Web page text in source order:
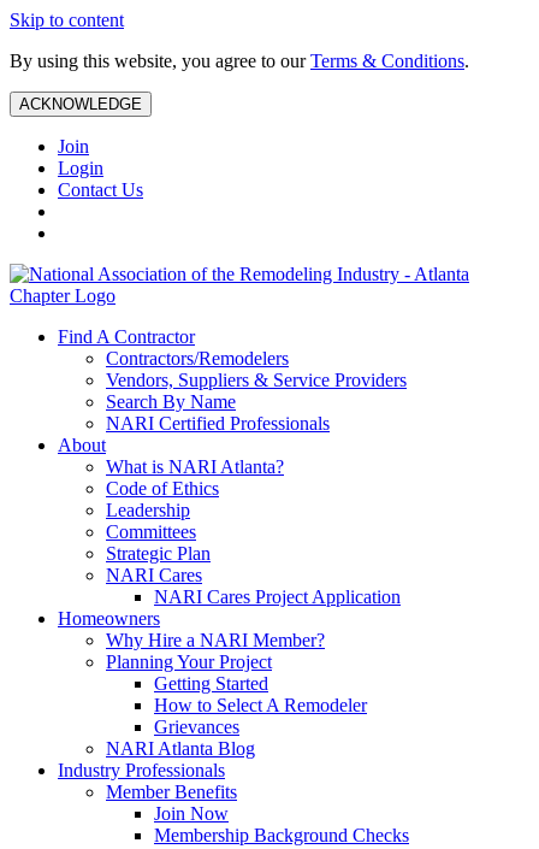
Skip to content
By using this website, you agree to ourTerms & Conditions.
ACKNOWLEDGE
Join
Login
Contact Us
Find A Contractor
Contractors/Remodelers
Vendors, Suppliers & Service Providers
Search By Name
NARI Certified Professionals
About
What is NARI Atlanta?
Code of Ethics
Leadership
Committees
Strategic Plan
NARI Cares
NARI Cares Project Application
Homeowners
Why Hire a NARI Member?
Planning Your Project
Getting Started
How to Select A Remodeler
Grievances
NARI Atlanta Blog
Industry Professionals
Member Benefits
Join Now
Membership Background Checks